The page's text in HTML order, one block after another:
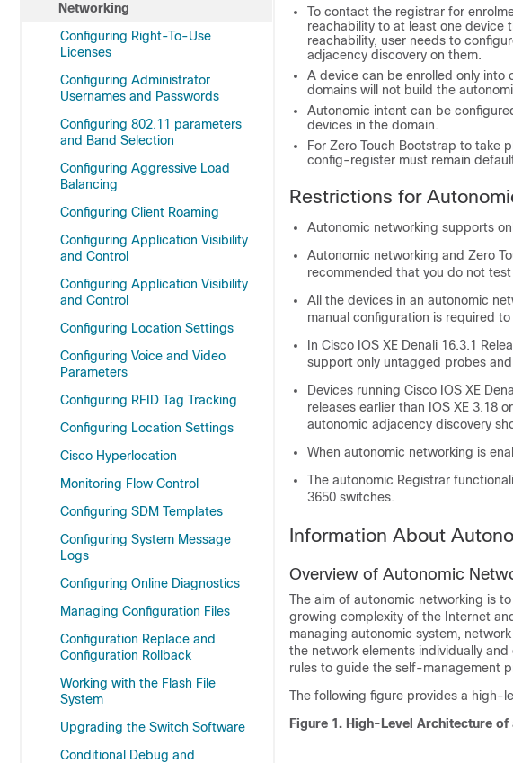
Networking
Configuring Right-To-Use
Licenses
Configuring Administrator
Usernames and Passwords
Configuring 802.11 parameters
and Band Selection
Configuring Aggressive Load
Balancing
Configuring Client Roaming
Configuring Application Visibility
and Control
Configuring Application Visibility
and Control
Configuring Location Settings
Configuring Voice and Video
Parameters
Configuring RFID Tag Tracking
Configuring Location Settings
Cisco Hyperlocation
Monitoring Flow Control
Configuring SDM Templates
Configuring System Message
Logs
Configuring Online Diagnostics
Managing Configuration Files
Configuration Replace and
Configuration Rollback
Working with the Flash File
System
Upgrading the Switch Software
Conditional Debug and
To contact the registrar for
reachability to at least one device
reachability, user needs to
adjacency discovery on them.
A device can be enrolled only into
domains will not build the
Autonomic intent can be
devices in the domain.
For Zero Touch Bootstrap to take
config-register must remain
Restrictions for
Autonomic networking supports
Autonomic networking and Zero
recommended that you do not
All the devices in an autonomic
manual configuration is required
In Cisco IOS XE Denali 16.3.1
support only untagged probes
Devices running Cisco IOS XE
releases earlier than IOS XE 3.18
autonomic adjacency discovery
When autonomic networking is
The autonomic Registrar
3650 switches.
Information About
Overview of Autonomic
The aim of autonomic networking is
growing complexity of the Internet
managing autonomic system,
the network elements individually
rules to guide the self-management
The following figure provides a high-
Figure 1. High-Level Architecture